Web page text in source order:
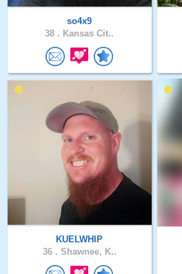
so4x9
38 . Kansas Cit..
KUELWHIP
36 . Shawnee, K..